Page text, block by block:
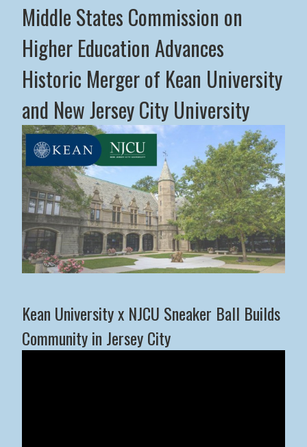
Middle States Commission on
Higher Education Advances
Historic Merger of Kean University
and New Jersey City University
Kean University x NJCU Sneaker Ball Builds
Community in Jersey City